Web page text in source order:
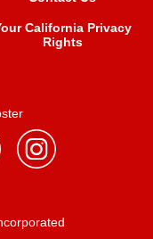
California Privacy
Rights